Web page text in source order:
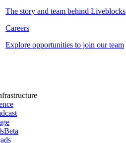
The story and team behind Liveblocks
Careers
Explore opportunities to join our team
Beta